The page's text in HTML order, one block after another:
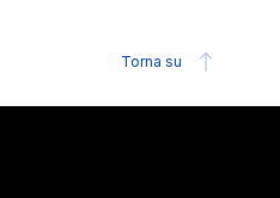
Torna su